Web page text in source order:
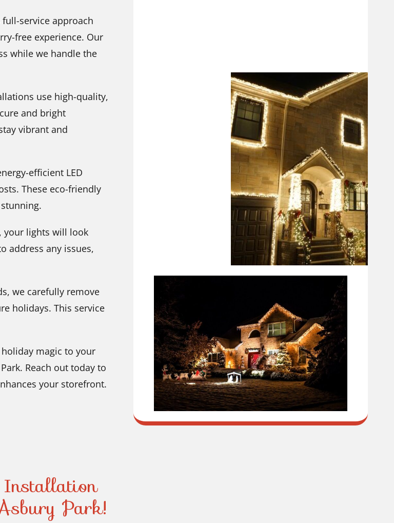
full-service approach
free experience. Our
while we handle the
use high-quality,
and bright
vibrant and
efficient LED
These eco-friendly
your lights will look
address any issues,
we carefully remove
holidays. This service
magic to your
Reach out today to
your storefront.
Installation
Park!